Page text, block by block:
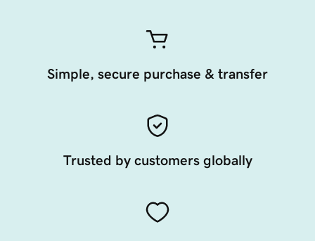
Simple, secure purchase & transfer
Trusted by customers globally